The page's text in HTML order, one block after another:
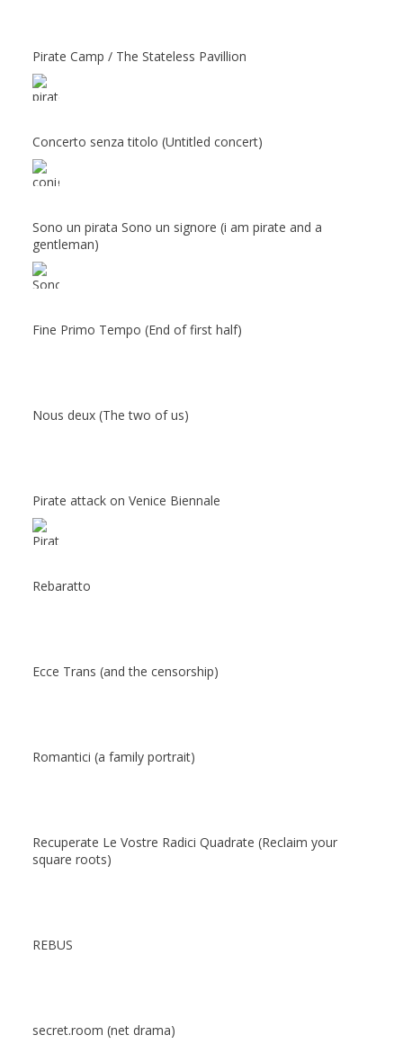
Pirate Camp / The Stateless Pavillion
Concerto senza titolo (Untitled concert)
Sono un pirata Sono un signore (i am pirate and a
gentleman)
Fine Primo Tempo (End of first half)
Nous deux (The two of us)
Pirate attack on Venice Biennale
Rebaratto
Ecce Trans (and the censorship)
Romantici (a family portrait)
Recuperate Le Vostre Radici Quadrate (Reclaim your
square roots)
REBUS
secret.room (net drama)